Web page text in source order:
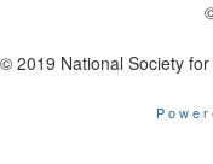
© 2019 National Society